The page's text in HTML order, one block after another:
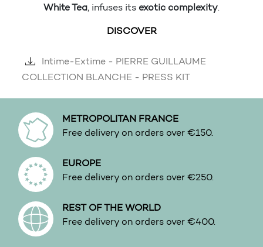
White Tea, infuses its exotic complexity.
DISCOVER
Intime-Extime - PIERRE GUILLAUME
COLLECTION BLANCHE - PRESS KIT
METROPOLITAN FRANCE
Free delivery on orders over €150.
EUROPE
Free delivery on orders over €250.
REST OF THE WORLD
Free delivery on orders over €400.